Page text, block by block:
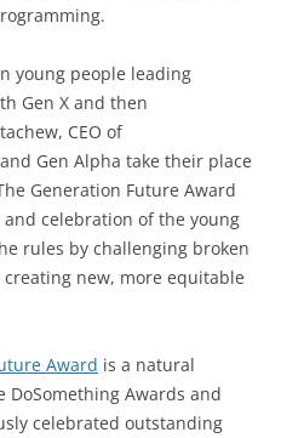
young people leading
Gen X and then
CEO of
Gen Alpha take their place
Generation Future Award
celebration of the young
rules by challenging broken
new, more equitable
Award is a natural
DoSomething Awards and
celebrated outstanding